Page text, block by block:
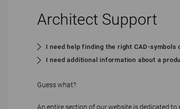
Architect Support
I need help finding the right CAD-symbols
I need additional information about a
Guess what?
An entire section of our website is dedicated